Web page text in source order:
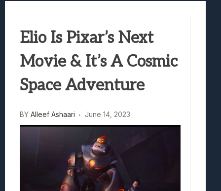
Truck-Kun Is Supporting Me From
Lunarium Review: An Atmospheric Indie
Elio Is Pixar’s Next
Movie & It’s A Cosmic
Space Adventure
BY Alleef Ashaari June 14, 2023